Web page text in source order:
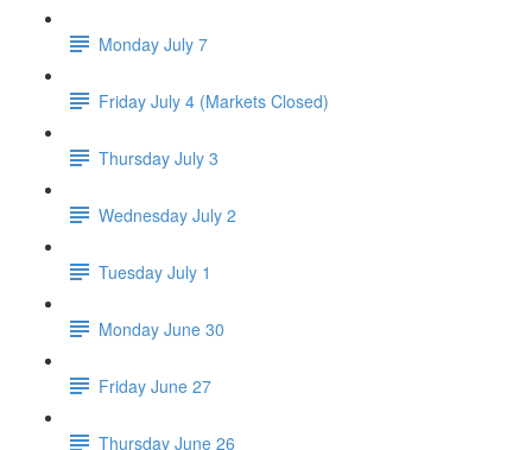
Monday July 7
Friday July 4 (Markets Closed)
Thursday July 3
Wednesday July 2
Tuesday July 1
Monday June 30
Friday June 27
Thursday June 26